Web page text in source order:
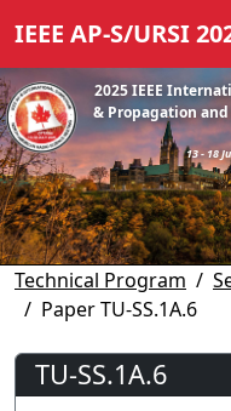
IEEE AP-S/URSI
2025 IEEE
& Propagation
13 - 18
Technical Program
Paper TU-SS.1A.6
TU-SS.1A.6